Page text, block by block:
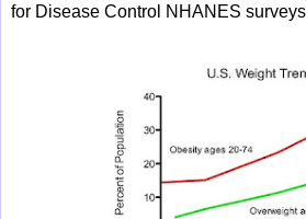
for Disease Control NHANES